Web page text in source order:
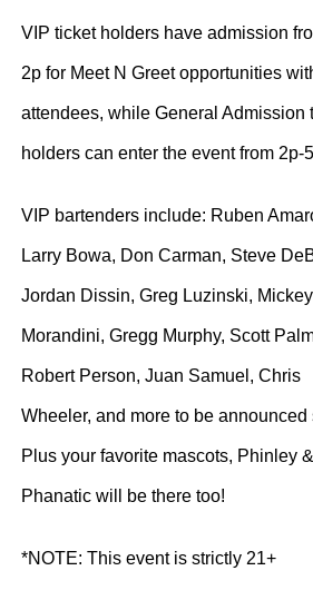
VIP ticket holders have admission
2p for Meet N Greet opportunities
attendees, while General Admission
holders can enter the event from 2p-
VIP bartenders include: Ruben
Larry Bowa, Don Carman, Steve
Jordan Dissin, Greg Luzinski, Mickey
Morandini, Gregg Murphy, Scott
Robert Person, Juan Samuel, Chris
Wheeler, and more to be announced
Plus your favorite mascots, Phinley
Phanatic will be there too!
*NOTE: This event is strictly 21+